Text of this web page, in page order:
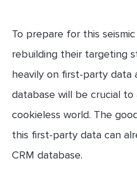
To prepare for this
rebuilding their targeting
heavily on first-party data
database will be crucial to
cookieless world. The
this first-party data can
CRM database.